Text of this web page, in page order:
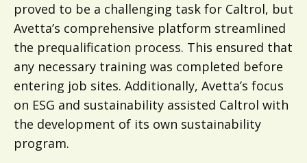
proved to be a challenging task for Caltrol, but
Avetta’s comprehensive platform streamlined
the prequalification process. This ensured that
any necessary training was completed before
entering job sites. Additionally, Avetta’s focus
on ESG and sustainability assisted Caltrol with
the development of its own sustainability
program.